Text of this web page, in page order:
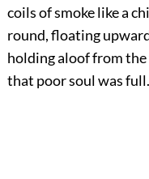
coils of smoke like a
round, floating
holding aloof from
that poor soul was full.